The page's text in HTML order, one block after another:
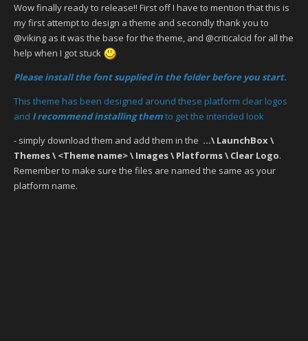
Wow finally ready to release!! First off I have to mention that this is
my first attempt to design a theme and secondly thank you to
@viking as it was the base for the theme, and @criticalcid for all the
help when I got stuck
Please install the font supplied in the folder before you start.
This theme has been designed around these platform clear logos
and I recommend installing themto get the intended look
- simply download them and add them in the ...\ LaunchBox \
Themes \ <Theme name> \ Images \ Platforms \ Clear Logo.
Remember to make sure the files are named the same as your
platform name.